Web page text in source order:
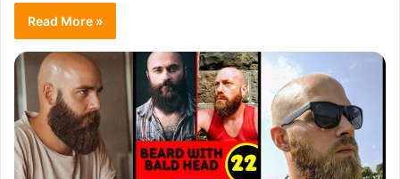
Read More »